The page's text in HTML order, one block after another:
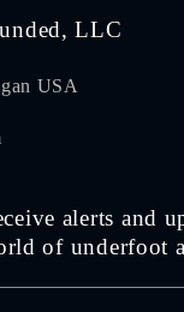
LLC
USA
alerts and
of underfoot